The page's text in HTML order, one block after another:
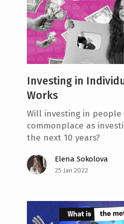
Investing in
Works
Will investing in people
commonplace as
the next 10 years?
Elena Sokolova
25 Jan 2022